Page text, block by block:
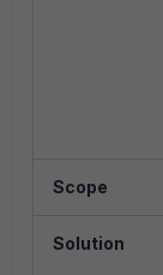
Scope
Solution